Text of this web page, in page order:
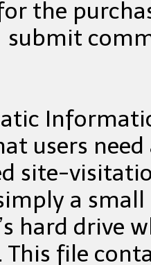
the
users
site-
a
hard drive
This file